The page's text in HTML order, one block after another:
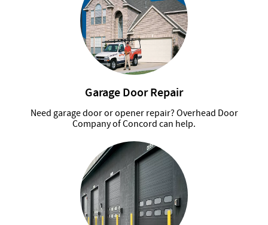
Garage Door Repair
Need garage door or opener repair? Overhead Door
Company of Concord can help.